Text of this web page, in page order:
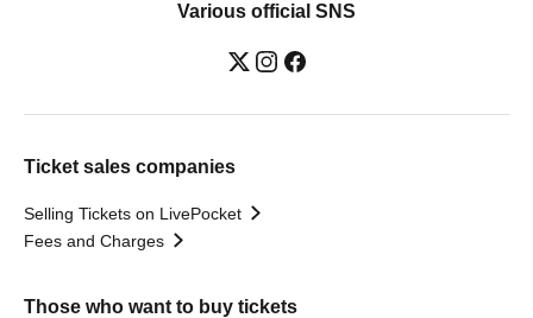
Various official SNS
Ticket sales companies
Selling Tickets on LivePocket
Fees and Charges
Those who want to buy tickets